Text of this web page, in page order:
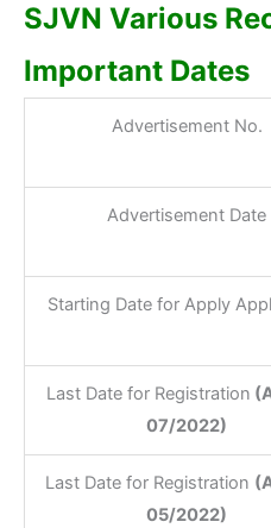
SJVN Various
Important Dates
Advertisement No.
Advertisement Date
Starting Date for Apply
Last Date for Registration
07/2022)
Last Date for Registration
05/2022)